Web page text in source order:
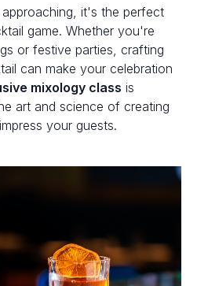
it's the perfect
game. Whether you're
or festive parties, crafting
can make your celebration
mixology class is
art and science of creating
your guests.